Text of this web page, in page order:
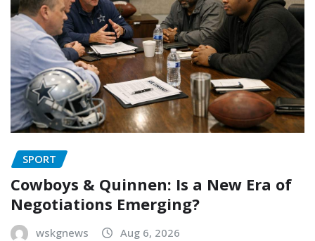
SPORT
Cowboys & Quinnen: Is a New Era of
Negotiations Emerging?
wskgnews Aug 6, 2026